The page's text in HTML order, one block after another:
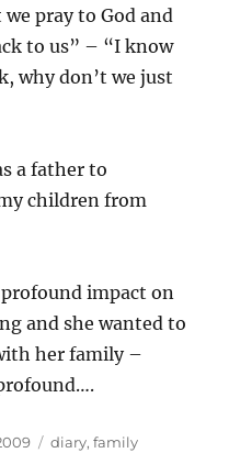
we pray to God and
to us” – “I know
why don’t we just
a father to
children from
impact on
and she wanted to
her family –
C
diary,family